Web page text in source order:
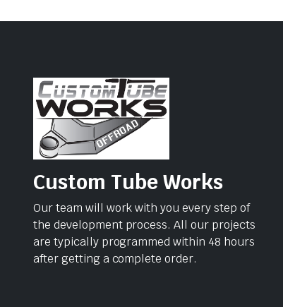
Custom Tube Works
Our team will work with you every step of
the development process. All our projects
are typically programmed within 48 hours
after getting a complete order.